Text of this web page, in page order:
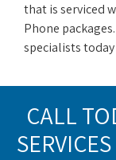
that is serviced
Phone
specialists
CALL